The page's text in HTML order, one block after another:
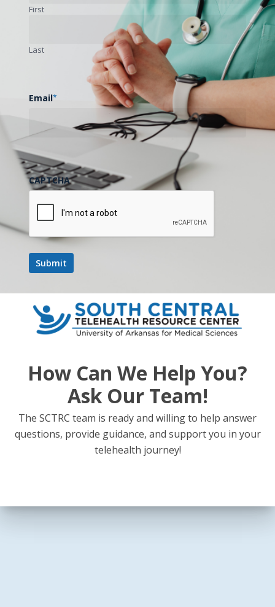
Next Post
Wife and Caregiver Shares Story on Caring for
Her Husband After a TBI, Using Telemedicine
First
Last
Email*
CAPTCHA
How Can We Help You?
Ask Our Team!
The SCTRC team is ready and willing to help answer
questions, provide guidance, and support you in your
telehealth journey!